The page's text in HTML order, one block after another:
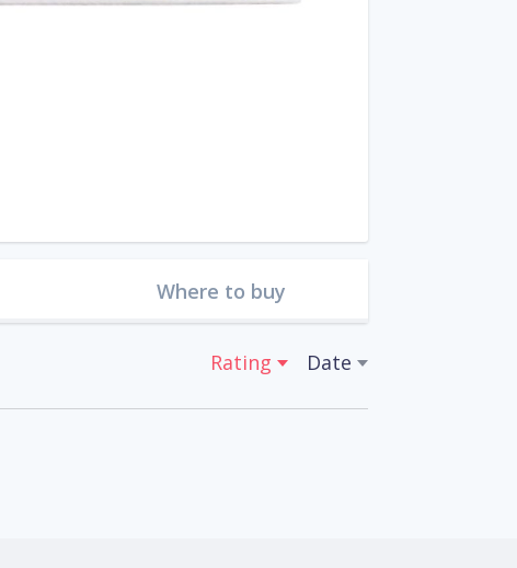
Where to buy
Rating Date